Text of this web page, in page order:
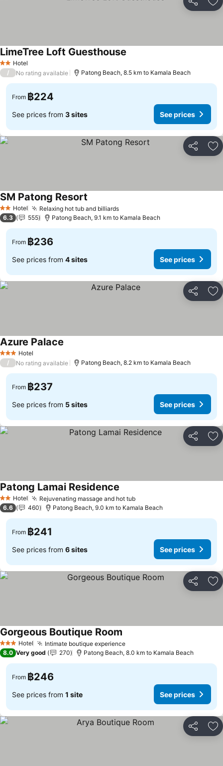
Share
2 StarsHotel
LimeTree Loft Guesthouse
/ No rating available Patong Beach, 8.5 km to Kamala Beach
From ฿224
See prices from 3 sites See prices
Share
2 StarsHotel Relaxing hot tub and billiards
SM Patong Resort
6.3 555 Patong Beach, 9.1 km to Kamala Beach
From ฿236
See prices from 4 sites See prices
Share
3 StarsHotel
Azure Palace
/ No rating available Patong Beach, 8.2 km to Kamala Beach
From ฿237
See prices from 5 sites See prices
Share
2 StarsHotel Rejuvenating massage and hot tub
Patong Lamai Residence
6.6 460 Patong Beach, 9.0 km to Kamala Beach
From ฿241
See prices from 6 sites See prices
Share
3 StarsHotel Intimate boutique experience
Gorgeous Boutique Room
8.0 Very good 270 Patong Beach, 8.0 km to Kamala Beach
From ฿246
See prices from 1 site See prices
Share